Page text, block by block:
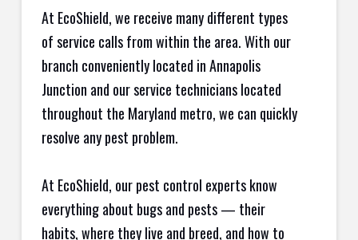
At EcoShield, we receive many different types
of service calls from within the area. With our
branch conveniently located in Annapolis
Junction and our service technicians located
throughout the Maryland metro, we can quickly
resolve any pest problem.
At EcoShield, our pest control experts know
everything about bugs and pests — their
habits, where they live and breed, and how to